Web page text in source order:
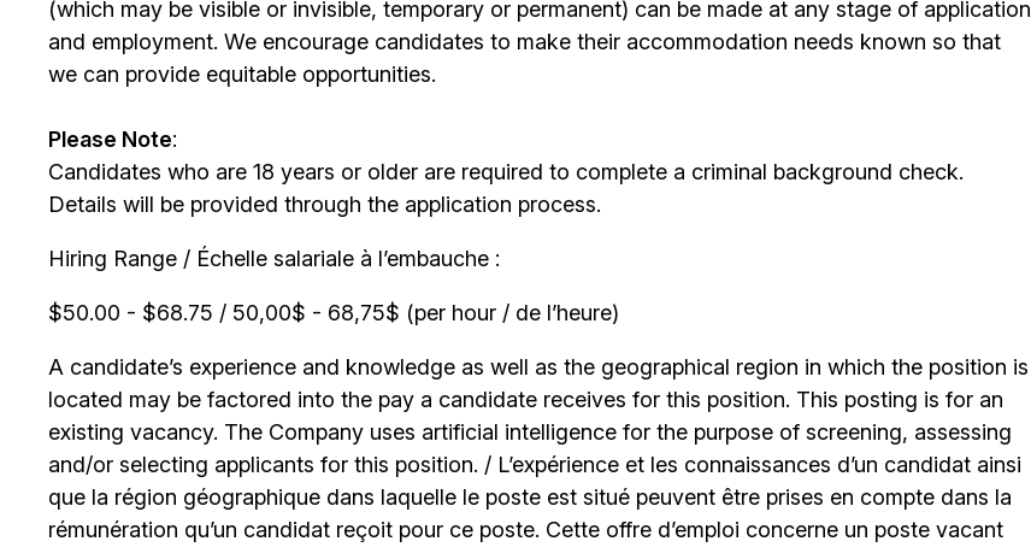
(which may be visible or invisible, temporary or permanent) can be made at any stage of application
and employment. We encourage candidates to make their accommodation needs known so that
we can provide equitable opportunities.
Please Note:
Candidates who are 18 years or older are required to complete a criminal background check.
Details will be provided through the application process.
Hiring Range / Échelle salariale à l’embauche :
$50.00 - $68.75 / 50,00$ - 68,75$ (per hour / de l’heure)
A candidate’s experience and knowledge as well as the geographical region in which the position is
located may be factored into the pay a candidate receives for this position. This posting is for an
existing vacancy. The Company uses artificial intelligence for the purpose of screening, assessing
and/or selecting applicants for this position. / L’expérience et les connaissances d’un candidat ainsi
que la région géographique dans laquelle le poste est situé peuvent être prises en compte dans la
rémunération qu’un candidat reçoit pour ce poste. Cette offre d’emploi concerne un poste vacant